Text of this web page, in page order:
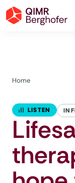
Home
LISTEN